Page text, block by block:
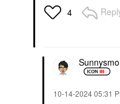
4
‎10-14-202405:31